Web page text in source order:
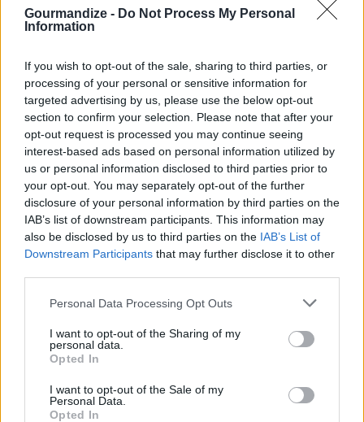
Gourmandize - Do Not Process My Personal
Information
If you wish to opt-out of the sale, sharing to third parties, or
processing of your personal or sensitive information for
targeted advertising by us, please use the below opt-out
section to confirm your selection. Please note that after your
opt-out request is processed you may continue seeing
interest-based ads based on personal information utilized by
us or personal information disclosed to third parties prior to
your opt-out. You may separately opt-out of the further
disclosure of your personal information by third parties on the
IAB’s list of downstream participants. This information may
also be disclosed by us to third parties on the IAB’s List of
Downstream Participants that may further disclose it to other
Personal Data Processing Opt Outs
I want to opt-out of the Sharing of my
personal data.
Opted In
I want to opt-out of the Sale of my
Personal Data.
Opted In
YOU'LL ALSO LOVE
YUM!
FOOD
PORN
House Special;
Beignets
4.2/5 (161 Votes)
Recipe
WE ♡
The Best
Chocolate Bark,
That is...
4.3/5 (80 Votes)
Peanut butter
fudge
4.4/5 (10 Votes)